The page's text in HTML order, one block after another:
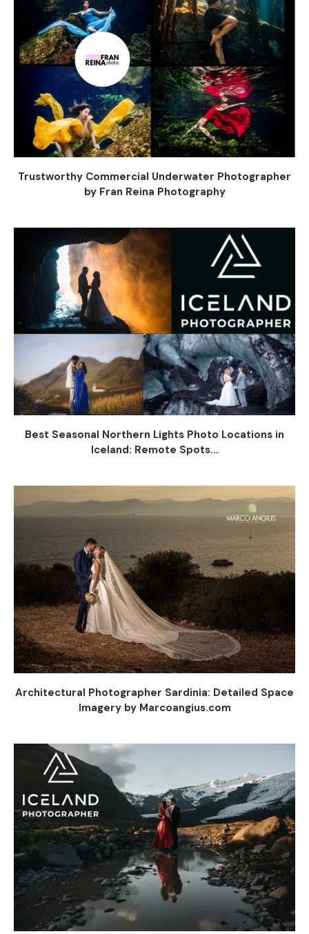
Trustworthy Commercial Underwater Photographer
by Fran Reina Photography
Best Seasonal Northern Lights Photo Locations in
Iceland: Remote Spots...
Architectural Photographer Sardinia: Detailed Space
Imagery by Marcoangius.com